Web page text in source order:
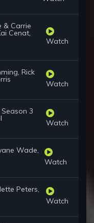
& Carrie
Cenat,
Watch
Rick
Watch
3
Watch
Wade,
Watch
Peters,
Watch